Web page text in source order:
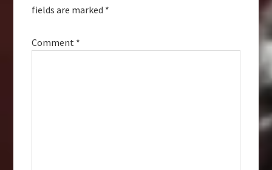
fields are marked *
Comment *